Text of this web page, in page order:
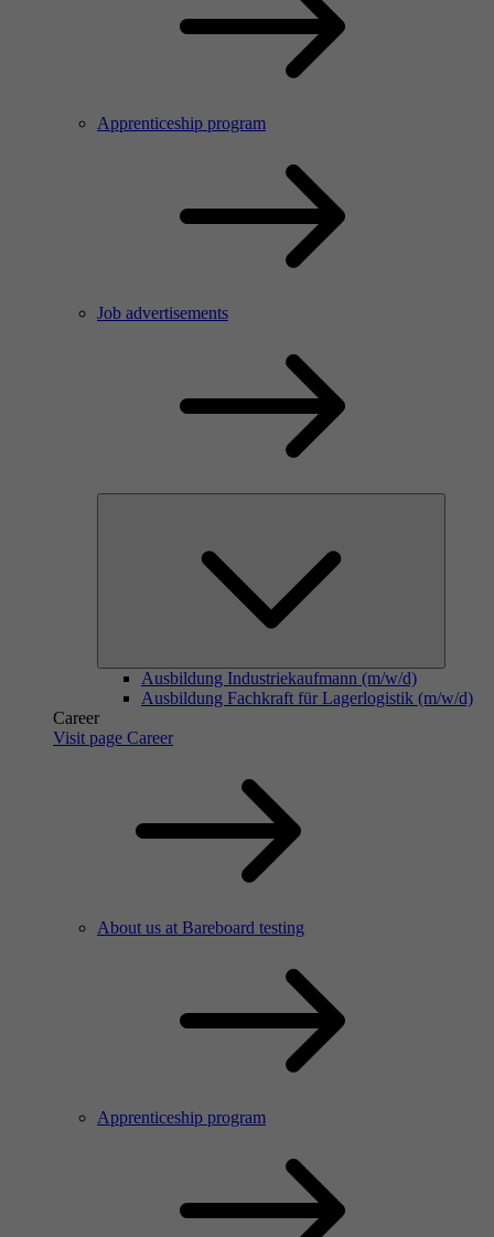
Apprenticeship program
Job advertisements
Ausbildung Industriekaufmann (m/w/d)
Ausbildung Fachkraft für Lagerlogistik (m/w/d)
Career
Visit page Career
About us at Bareboard testing
Apprenticeship program